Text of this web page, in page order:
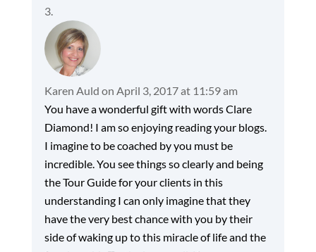
Karen Auld on April 3, 2017 at 11:59 am
You have a wonderful gift with words Clare
Diamond! I am so enjoying reading your blogs.
I imagine to be coached by you must be
incredible. You see things so clearly and being
the Tour Guide for your clients in this
understanding I can only imagine that they
have the very best chance with you by their
side of waking up to this miracle of life and the